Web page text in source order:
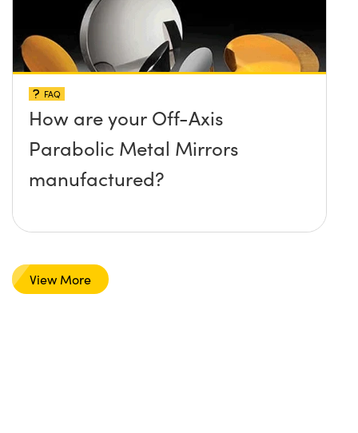
FAQ
How are your Off-Axis
Parabolic Metal Mirrors
manufactured?
View More